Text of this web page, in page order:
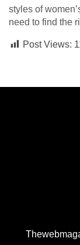
styles of
need to find the
Post Views: